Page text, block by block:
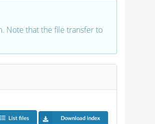
Note that the file transfer to
List files Download index